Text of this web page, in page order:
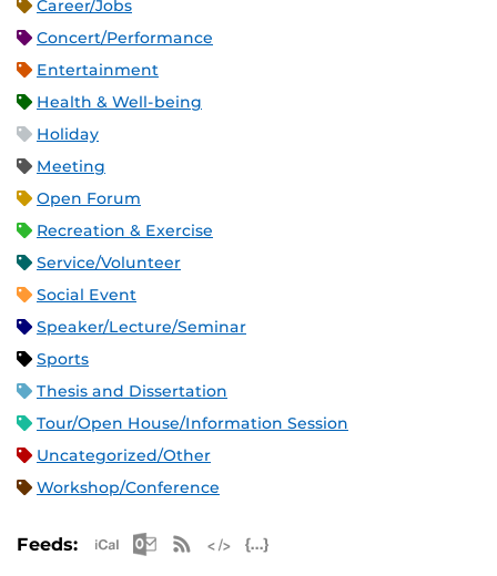
Career/Jobs
Concert/Performance
Entertainment
Health & Well-being
Holiday
Meeting
Open Forum
Recreation & Exercise
Service/Volunteer
Social Event
Speaker/Lecture/Seminar
Sports
Thesis and Dissertation
Tour/Open House/Information Session
Uncategorized/Other
Workshop/Conference
Feeds: Apple iCal Feed (ICS)
Microsoft Outlook Feed (ICS)
RSS Feed